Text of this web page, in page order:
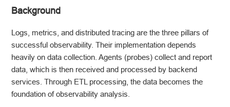
Background
Logs, metrics, and distributed tracing are the three pillars of
successful observability. Their implementation depends
heavily on data collection. Agents (probes) collect and report
data, which is then received and processed by backend
services. Through ETL processing, the data becomes the
foundation of observability analysis.